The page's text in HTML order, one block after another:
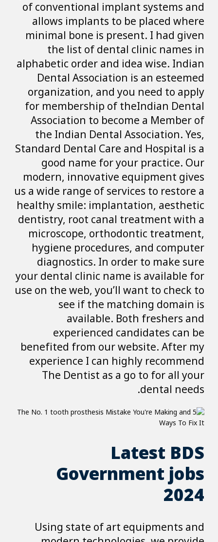
of conventional
allows
minimal bone
the list of
alphabetic order
Dental
organization,
for
Association to
the Indian
Standard Dental
good name
modern,
us a wide range
healthy smile:
dentistry, root
microscope,
hygiene
diagnostics.
your dental clinic
use on the web,
see if
benefited from
experience I
The Dentist
Using state